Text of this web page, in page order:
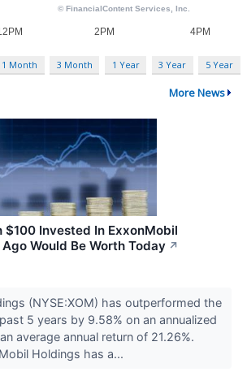
1 Month 3 Month 1 Year 3 Year 5 Year
More News
$100 Invested In ExxonMobil
Would Be Worth Today ↗
(NYSE:XOM) has outperformed the
5 years by 9.58% on an annualized
average annual return of 21.26%.
Holdings has a...